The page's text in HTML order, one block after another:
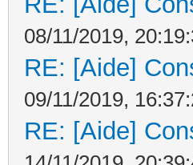
08/11/2019,
RE: [Aide]
09/11/2019,
RE: [Aide]